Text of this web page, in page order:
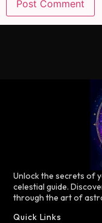
Unlock the secrets of
celestial guide.
through the art of
Quick Links